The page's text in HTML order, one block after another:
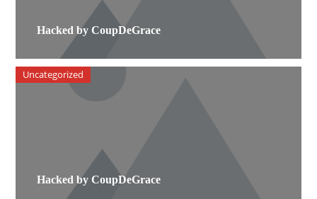
Hacked by CoupDeGrace
Hacked by CoupDeGrace
Uncategorized